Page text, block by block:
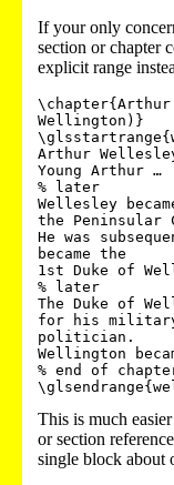
If your only
section or chapter
explicit range
Wellington)}
Arthur
Young Arthur …
% later
Wellesley
the Peninsular
He was
became the
1st Duke of
% later
The Duke of
for his military
politician.
Wellington
% end of
This is much
or section
single block about